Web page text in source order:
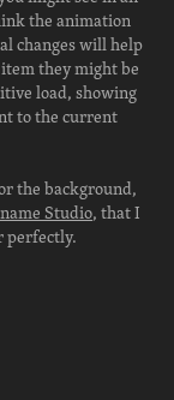
the animation
changes will help
they might be
load, showing
to the current
the background,
Studio, that I
perfectly.